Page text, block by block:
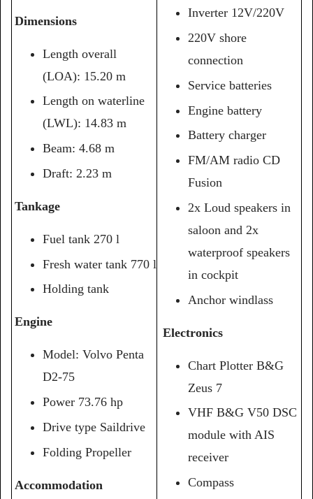
Dimensions
Length overall
(LOA): 15.20 m
Length on waterline
(LWL): 14.83 m
Beam: 4.68 m
Draft: 2.23 m
Tankage
Fuel tank 270 l
Fresh water tank 770 l
Holding tank
Engine
Model: Volvo Penta
D2-75
Power 73.76 hp
Drive type Saildrive
Folding Propeller
Accommodation
Inverter 12V/220V
220V shore
connection
Service batteries
Engine battery
Battery charger
FM/AM radio CD
Fusion
2x Loud speakers in
saloon and 2x
waterproof speakers
in cockpit
Anchor windlass
Electronics
Chart Plotter B&G
Zeus 7
VHF B&G V50 DSC
module with AIS
receiver
Compass